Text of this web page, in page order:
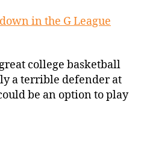
in the G League
college basketball
a terrible defender at
be an option to play